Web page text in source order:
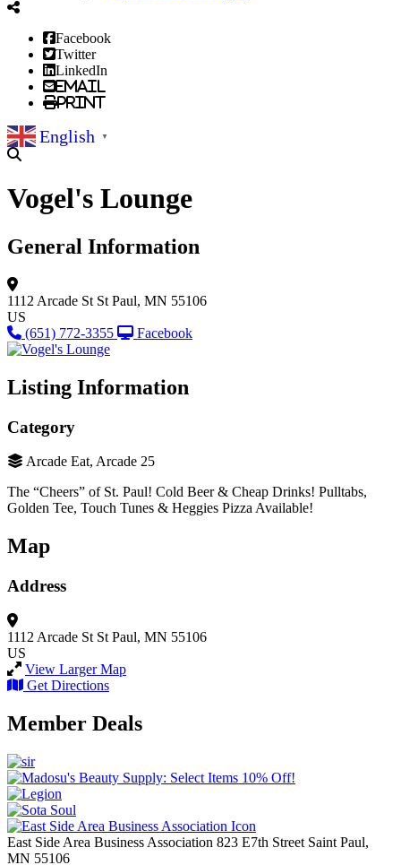
Facebook
Twitter
LinkedIn
Email
Print
English ▼
Vogel's Lounge
General Information
1112 Arcade St St Paul, MN 55106
US
(651) 772-3355
Facebook
Listing Information
Category
Arcade Eat, Arcade 25
The “Cheers” of St. Paul! Cold Beer & Cheap Drinks! Pulltabs,
Golden Tee, Touch Tunes & Heggies Pizza Available!
Map
Address
1112 Arcade St St Paul, MN 55106
US
View Larger Map
Get Directions
Member Deals
East Side Area Business Association 823 E7th Street Saint Paul,
MN 55106